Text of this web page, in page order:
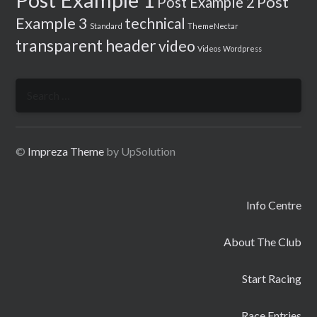
Example 3 Standard technical ThemeNectar
transparent headervideo Videos Wordpress
© Impreza Theme by UpSolution
Info Centre
About The Club
Start Racing